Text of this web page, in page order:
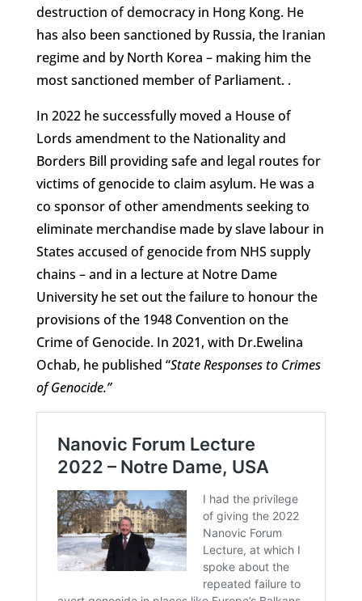
destruction of democracy in Hong Kong. He
has also been sanctioned by Russia, the Iranian
regime and by North Korea – making him the
most sanctioned member of Parliament. .
In 2022 he successfully moved a House of
Lords amendment to the Nationality and
Borders Bill providing safe and legal routes for
victims of genocide to claim asylum. He was a
co sponsor of other amendments seeking to
eliminate merchandise made by slave labour in
States accused of genocide from NHS supply
chains – and in a lecture at Notre Dame
University he set out the failure to honour the
provisions of the 1948 Convention on the
Crime of Genocide. In 2021, with Dr.Ewelina
Ochab, he published “State Responses to Crimes
of Genocide.”